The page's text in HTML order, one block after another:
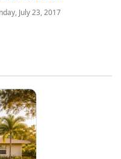
July 23, 2017